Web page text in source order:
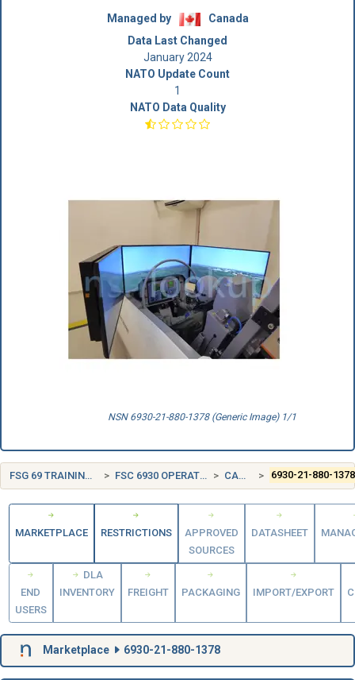
Managed by
Canada
Data Last Changed
January 2024
NATO Update Count
1
NATO Data Quality
NSN 6930-21-880-1378 (Generic Image) 1/1
FSG 69 TRAINING AIDS AND DEVICES FSC 6930 OPERATION TRAINING DEVICES CANADA (CA) 6930-21-880-1378
MARKETPLACE RESTRICTIONS
APPROVED
SOURCES
DATASHEET
END
USERS
DLA
INVENTORY
FREIGHT PACKAGING IMPORT/EXPORT
Marketplace 6930-21-880-1378